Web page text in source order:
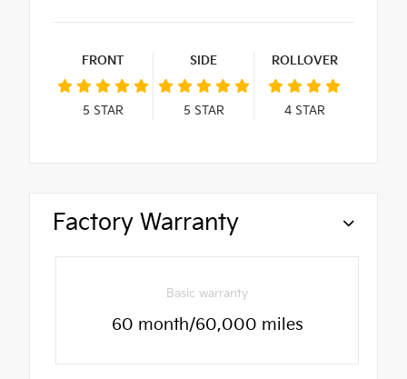
FRONT
5 STAR
SIDE
5 STAR
ROLLOVER
4STAR
Factory Warranty
Basic warranty
60 month/60,000 miles